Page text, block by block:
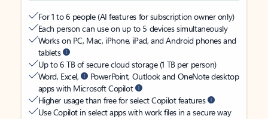
For 1 to 6 people (AI features for subscription owner only)
Each person can use on up to 5 devices simultaneously
Works on PC, Mac, iPhone, iPad, and Android phones and
tablets
Up to 6 TB of secure cloud storage (1 TB per person)
Word, Excel,
PowerPoint, Outlook and OneNote desktop
apps with Microsoft Copilot
Higher usage than free for select Copilot features
Use Copilot in select apps with work files in a secure way